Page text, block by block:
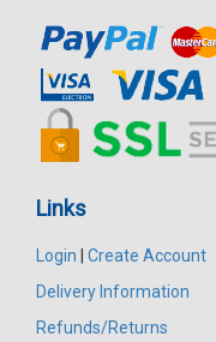
Links
Login
Create Account
Delivery Information
Refunds/Returns